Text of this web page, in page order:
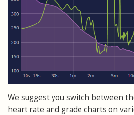
We suggest you switch between
heart rate and grade charts on